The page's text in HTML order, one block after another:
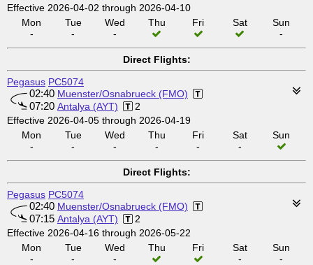
Effective 2026-04-02 through 2026-04-10
Mon
-
Tue
-
Wed
-
Thu Fri Sat
Sun
-
Direct Flights:
Pegasus PC5074
02:40 Muenster/Osnabrueck (FMO)
07:20 Antalya (AYT)
2
Effective 2026-04-05 through 2026-04-19
Mon
-
Tue
-
Wed
-
Thu
-
Fri
-
Sat
-
Sun
Direct Flights:
Pegasus PC5074
02:40 Muenster/Osnabrueck (FMO)
07:15 Antalya (AYT)
2
Effective 2026-04-16 through 2026-05-22
Mon
-
Tue
-
Wed
-
Thu Fri
Sat
-
Sun
-